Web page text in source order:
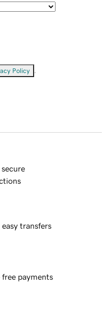
Policy
secure
easy transfers
free payments